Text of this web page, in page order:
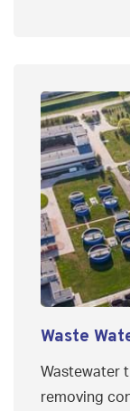
Waste
Wastewater
removing